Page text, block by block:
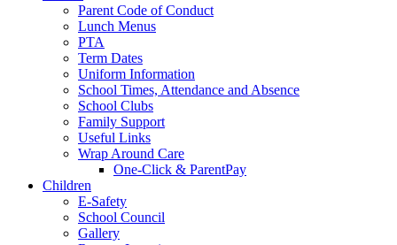
Parent Code of Conduct
Lunch Menus
PTA
Term Dates
Uniform Information
School Times, Attendance and Absence
School Clubs
Family Support
Useful Links
Wrap Around Care
One-Click & ParentPay
Children
E-Safety
School Council
Gallery